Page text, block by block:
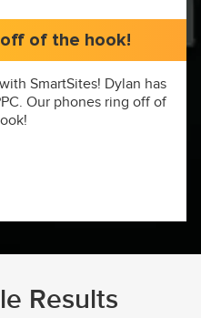
of the hook!
SmartSites! Dylan has
Our phones ring off of
Results